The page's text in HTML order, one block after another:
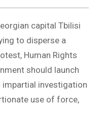
capital Tbilisi
to disperse a
Human Rights
should launch
impartial investigation
use of force,